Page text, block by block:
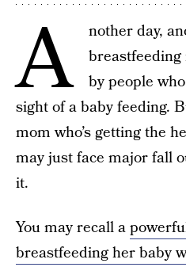
A
nother day,
by people
sight of a baby feeding.
mom who’s getting the
may just face major fall
it.
You may recall a
breastfeeding her baby